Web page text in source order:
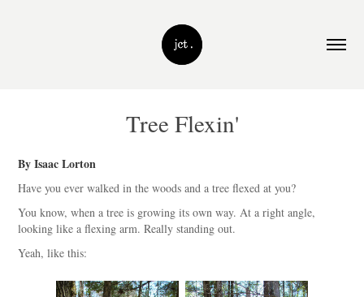
Tree Flexin'
By Isaac Lorton
Have you ever walked in the woods and a tree flexed at you?
You know, when a tree is growing its own way. At a right angle,
looking like a flexing arm. Really standing out.
Yeah, like this: